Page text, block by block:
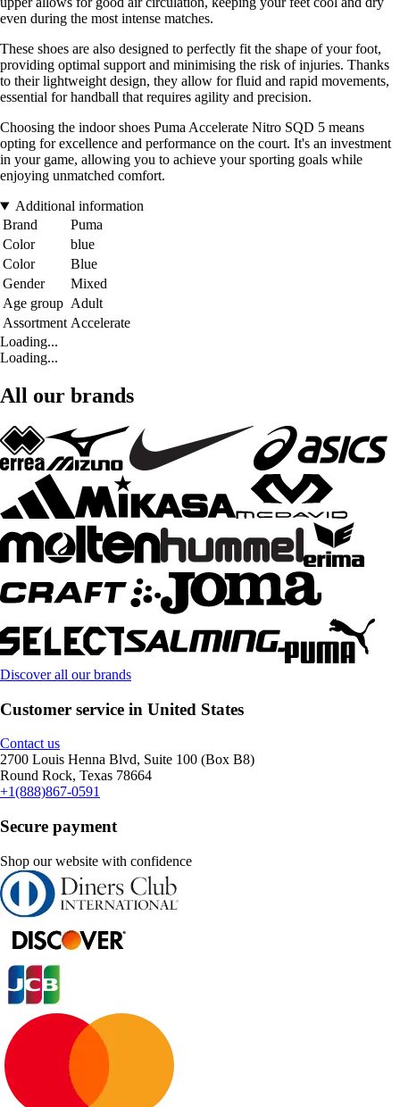
even during the most intense matches.
These shoes are also designed to perfectly fit the shape of your foot,
providing optimal support and minimising the risk of injuries. Thanks
to their lightweight design, they allow for fluid and rapid movements,
essential for handball that requires agility and precision.
Choosing the indoor shoes Puma Accelerate Nitro SQD 5 means
opting for excellence and performance on the court. It's an investment
in your game, allowing you to achieve your sporting goals while
enjoying unmatched comfort.
Additional information
Brand
Puma
Color
blue
Color
Blue
Gender
Mixed
Age group Adult
Assortment Accelerate
Loading...
Loading...
All our brands
Discover all our brands
Customer service in United States
Contact us
2700 Louis Henna Blvd, Suite 100 (Box B8)
Round Rock, Texas 78664
+1(888)867-0591
Secure payment
Shop our website with confidence